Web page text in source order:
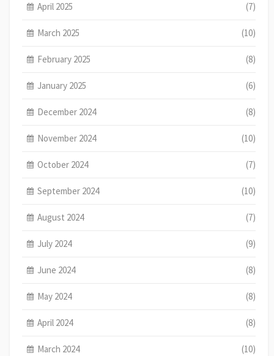
April 2025 (7)
March 2025 (10)
February 2025 (8)
January 2025 (6)
December 2024 (8)
November 2024 (10)
October 2024 (7)
September 2024 (10)
August 2024 (7)
July 2024 (9)
June 2024 (8)
May 2024 (8)
April 2024 (8)
March 2024 (10)